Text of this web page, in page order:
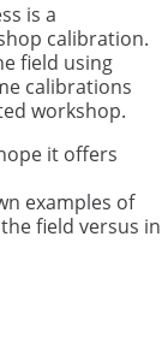
is a
calibration.
field using
calibrations
workshop.
it offers
examples of
field versus in